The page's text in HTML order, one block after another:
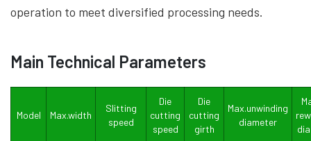
operation to meet diversified processing needs.
Main Technical Parameters
Model Max.width
Slitting
speed
Die
cutting
speed
Die
cutting
girth
Max.unwinding
diameter